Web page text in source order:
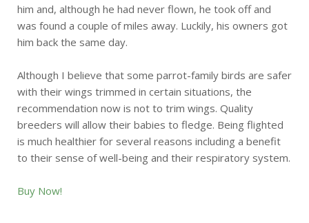
him and, although he had never flown, he took off and
was found a couple of miles away. Luckily, his owners got
him back the same day.
Although I believe that some parrot-family birds are safer
with their wings trimmed in certain situations, the
recommendation now is not to trim wings. Quality
breeders will allow their babies to fledge. Being flighted
is much healthier for several reasons including a benefit
to their sense of well-being and their respiratory system.
Buy Now!